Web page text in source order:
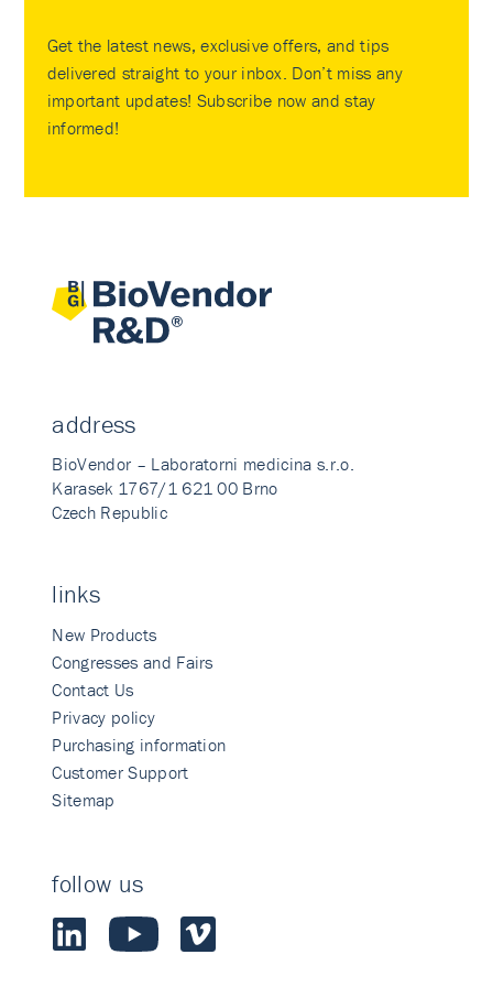
Get the latest news, exclusive offers, and tips
delivered straight to your inbox. Don’t miss any
important updates! Subscribe now and stay
informed!
address
BioVendor – Laboratorni medicina s.r.o.
Karasek 1767/1 621 00 Brno
Czech Republic
links
New Products
Congresses and Fairs
Contact Us
Privacy policy
Purchasing information
Customer Support
Sitemap
follow us